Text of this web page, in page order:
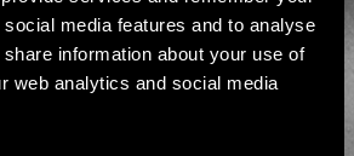
media features and to analyse
information about your use of
web analytics and social media